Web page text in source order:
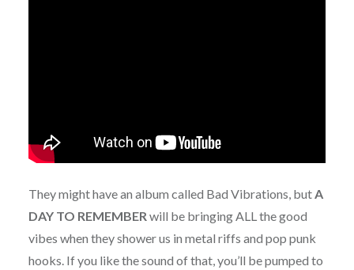
They might have an album called Bad Vibrations, butA
DAY TO REMEMBER will be bringing ALL the good
vibes when they shower us in metal riffs and pop punk
hooks. If you like the sound of that, you’ll be pumped to